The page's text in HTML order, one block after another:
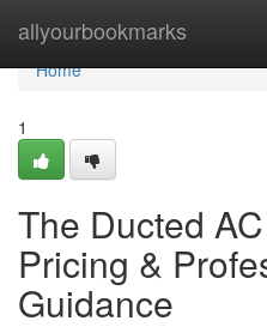
allyourbookmarks
Home
Home
1
The Ducted
Pricing &
Guidance